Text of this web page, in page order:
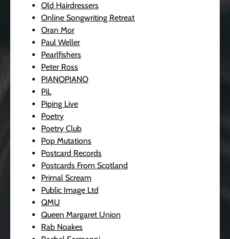
Old Hairdressers
Online Songwriting Retreat
Oran Mor
Paul Weller
Pearlfishers
Peter Ross
PIANOPIANO
PiL
Piping Live
Poetry
Poetry Club
Pop Mutations
Postcard Records
Postcards From Scotland
Primal Scream
Public Image Ltd
QMU
Queen Margaret Union
Rab Noakes